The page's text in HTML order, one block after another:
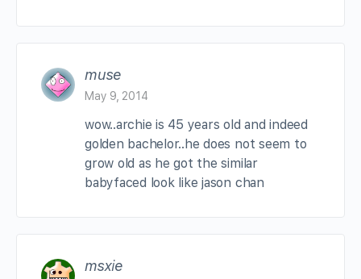
muse
May 9, 2014
wow..archie is 45 years old and indeed
golden bachelor..he does not seem to
grow old as he got the similar
babyfaced look like jason chan
msxie